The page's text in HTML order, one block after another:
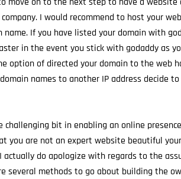
I would recommend to host your
name. If you have listed your domain with
in the event you stick with godaddy as
option of directed your domain to the web
names to another IP address decide
challenging bit in enabling an online
you are not an expert website beautiful
actually do apologize with regards to the
several methods to go about building the